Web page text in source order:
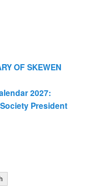
OF SKEWEN
2027:
President